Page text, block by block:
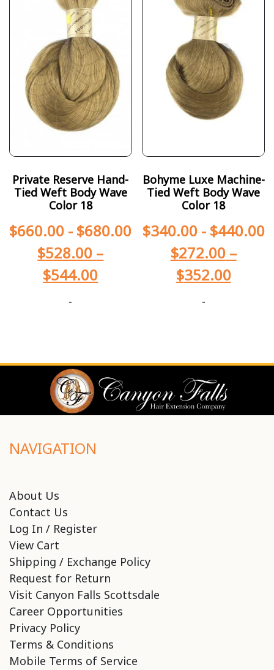
Private Reserve Hand-
Tied Weft Body Wave
Color 18
$660.00 - $680.00
$528.00 –
$544.00
-
Bohyme Luxe Machine-
Tied Weft Body Wave
Color 18
$340.00- $440.00
$272.00 –
$352.00
-
NAVIGATION
About Us
Contact Us
Log In / Register
View Cart
Shipping / Exchange Policy
Request for Return
Visit Canyon Falls Scottsdale
Career Opportunities
Privacy Policy
Terms & Conditions
Mobile Terms of Service